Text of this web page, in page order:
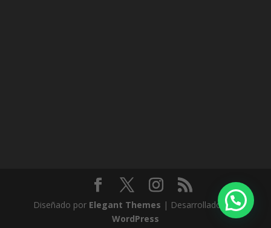
Diseñado por Elegant Themes | Desarrollado por
WordPress